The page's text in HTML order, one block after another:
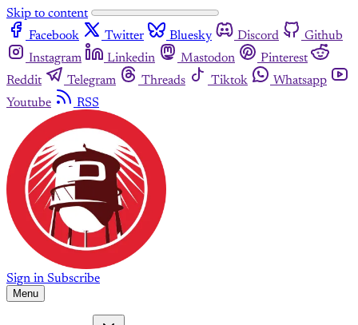
Skip to content
Facebook
Twitter Bluesky Discord
Github
Instagram
Linkedin Mastodon
Pinterest
Reddit
Telegram Threads Tiktok
Whatsapp
Youtube
RSS
Sign in Subscribe
Menu